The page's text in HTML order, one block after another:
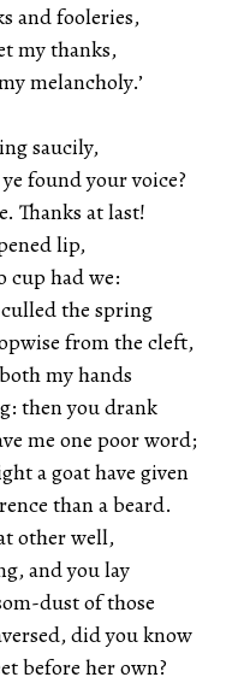
and fooleries,
my thanks,
melancholy.’
saucily,
found your voice?
Thanks at last!
lip,
cup had we:
the spring
from the cleft,
my hands
then you drank
me one poor word;
a goat have given
than a beard.
other well,
and you lay
dust of those
did you know
before her own?